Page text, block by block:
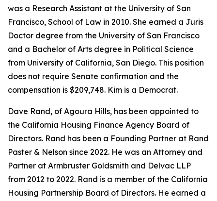
was a Research Assistant at the University of San
Francisco, School of Law in 2010. She earned a Juris
Doctor degree from the University of San Francisco
and a Bachelor of Arts degree in Political Science
from University of California, San Diego. This position
does not require Senate confirmation and the
compensation is $209,748. Kim is a Democrat.
Dave Rand, of Agoura Hills, has been appointed to
the California Housing Finance Agency Board of
Directors. Rand has been a Founding Partner at Rand
Paster & Nelson since 2022. He was an Attorney and
Partner at Armbruster Goldsmith and Delvac LLP
from 2012 to 2022. Rand is a member of the California
Housing Partnership Board of Directors. He earned a